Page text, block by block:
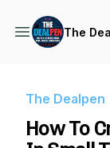
The
The Dealpen
How To